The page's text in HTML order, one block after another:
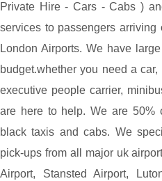
Private Hire - Cars - Cabs )
services to passengers arriving
London Airports. We have
budget.whether you need a
executive people carrier,
are here to help. We are 50%
black taxis and cabs. We
pick-ups from all major uk
Airport, Stansted Airport,